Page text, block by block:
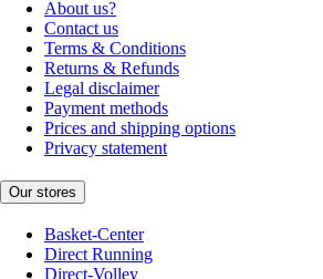
About us?
Contact us
Terms & Conditions
Returns & Refunds
Legal disclaimer
Payment methods
Prices and shipping options
Privacy statement
Our stores
Basket-Center
Direct Running
Direct-Volley